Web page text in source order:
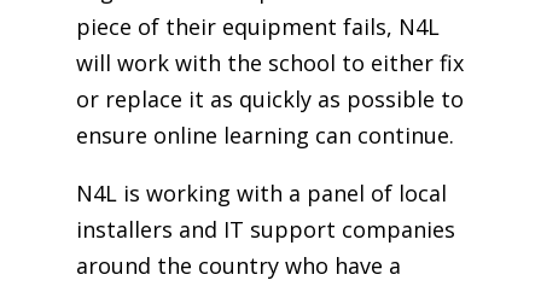
piece of their equipment fails, N4L
will work with the school to either fix
or replace it as quickly as possible to
ensure online learning can continue.
N4L is working with a panel of local
installers and IT support companies
around the country who have a